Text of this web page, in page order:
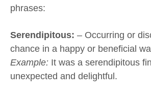
phrases:
Serendipitous: – Occurring or
chance in a happy or beneficial
Example: It was a serendipitous
unexpected and delightful.